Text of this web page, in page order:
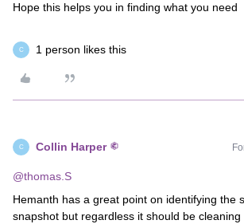
Hope this helps you in finding what you need
C 1 person likes this
C Collin Harper
@thomas.S
Hemanth has a great point on identifying the
snapshot but regardless it should be